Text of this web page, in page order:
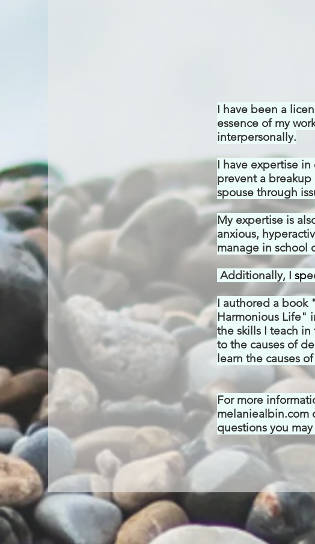
I have been a
essence of my
interpersonally.
I have expertise in
prevent a
spouse through
My expertise is
anxious,
manage in school
Additionally, I sp
I authored a book
Harmonious Life"
the skills I teach
to the causes of
learn the causes
For more
melaniealbin.com
questions you may